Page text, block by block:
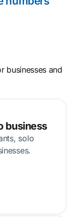
businesses and
business
solo